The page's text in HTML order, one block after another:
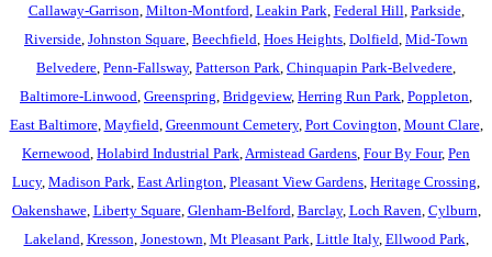
Callaway-Garrison Milton-Montford Leakin Park Federal Hill Parkside,
Riverside Johnston Square Beechfield Hoes Heights Dolfield Mid-Town
Belvedere Penn-Fallsway, Patterson Park Chinquapin Park-Belvedere
Baltimore-Linwood Greenspring Bridgeview, Herring Run Park Poppleton
East Baltimore, Mayfield Greenmount Cemetery, Port Covington Mount Clare,
Kernewood Holabird Industrial Park Armistead Gardens Four By Four, Pen
Lucy, Madison Park East Arlington Pleasant View Gardens Heritage Crossing
Oakenshawe, Liberty Square, Glenham-Belford Barclay, Loch Raven Cylburn
Lakeland Kresson Jonestown Mt Pleasant Park Little Italy, Ellwood Park